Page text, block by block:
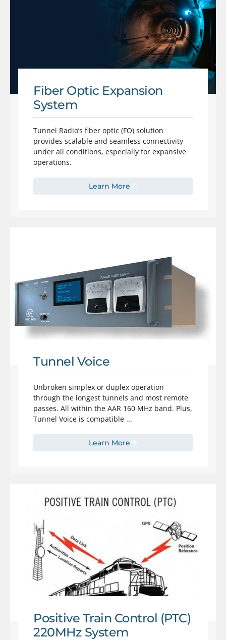
Fiber Optic Expansion
System
Tunnel Radio’s fiber optic (FO) solution
provides scalable and seamless connectivity
under all conditions, especially for expansive
operations.
Learn More
Tunnel Voice
Unbroken simplex or duplex operation
through the longest tunnels and most remote
passes. All within the AAR 160 MHz band. Plus,
Tunnel Voice is compatible ...
Learn More
Positive Train Control (PTC)
220MHz System